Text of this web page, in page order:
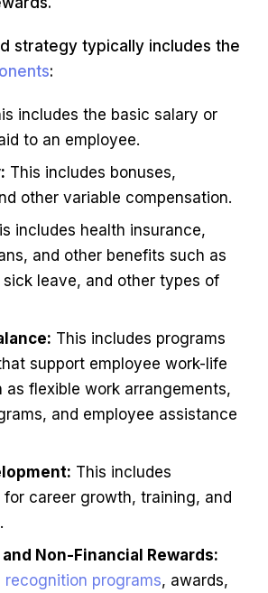
strategy typically includes the
:
includes the basic salary or
to an employee.
This includes bonuses,
other variable compensation.
includes health insurance,
and other benefits such as
sick leave, and other types of
This includes programs
support employee work-life
as flexible work arrangements,
and employee assistance
This includes
for career growth, training, and
Non-Financial Rewards:
recognition programs, awards,